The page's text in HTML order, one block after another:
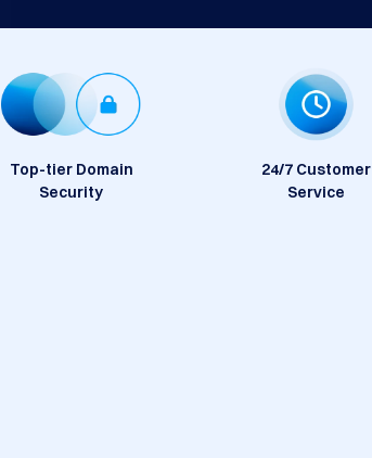
Top-tier Domain
Security
24/7 Customer
Service